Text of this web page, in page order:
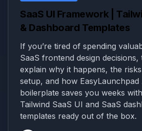
SaaS UI Framework |
& Dashboard Templates
If you’re tired of spending
SaaS frontend design decisions,
explain why it happens, the
setup, and how EasyLaunchpad
boilerplate saves you weeks
Tailwind SaaS UI and SaaS
templates ready out of the box.